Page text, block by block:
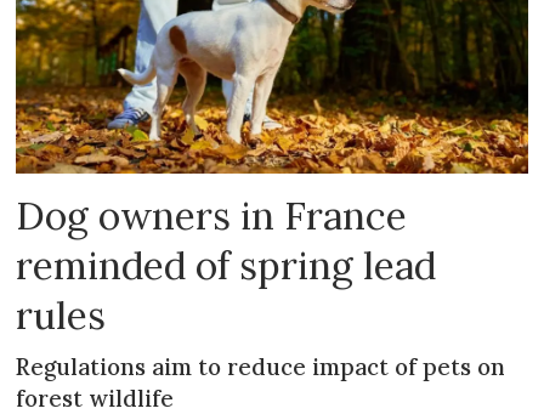
Dog owners in France
reminded of spring lead
rules
Regulations aim to reduce impact of pets on
forest wildlife